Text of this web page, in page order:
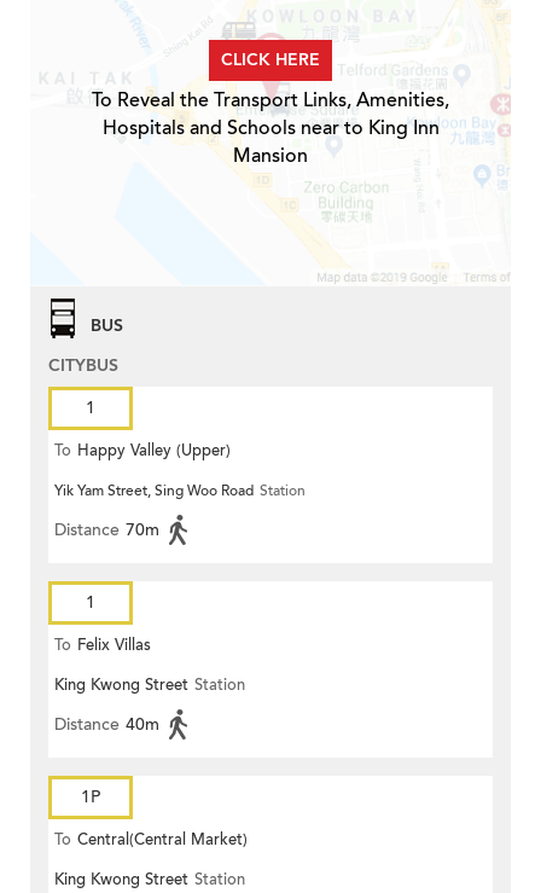
CLICK HERE
To Reveal the Transport Links, Amenities,
Hospitals and Schools near to King Inn
Mansion
BUS
CITYBUS
1
To Happy Valley (Upper)
Yik Yam Street, Sing Woo Road Station
Distance 70m
1
To Felix Villas
King Kwong Street Station
Distance 40m
1P
To Central(Central Market)
King Kwong Street Station